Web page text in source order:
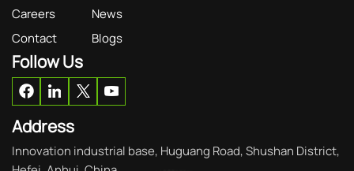
Careers
News
Contact
Blogs
Follow Us
Address
Innovation industrial base, Huguang Road, Shushan District,